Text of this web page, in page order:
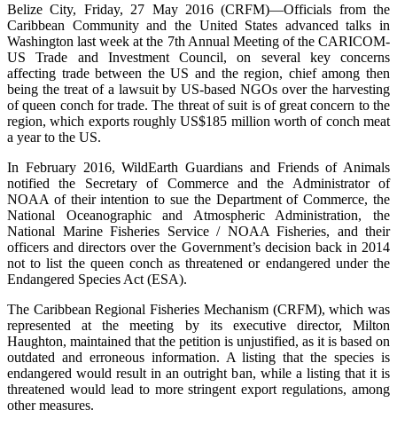
Belize City, Friday, 27 May 2016 (CRFM)—Officials from the
Caribbean Community and the United States advanced talks in
Washington last week at the 7th Annual Meeting of the CARICOM-
US Trade and Investment Council, on several key concerns
affecting trade between the US and the region, chief among then
being the treat of a lawsuit by US-based NGOs over the harvesting
of queen conch for trade. The threat of suit is of great concern to the
region, which exports roughly US$185 million worth of conch meat
a year to the US.
In February 2016, WildEarth Guardians and Friends of Animals
notified the Secretary of Commerce and the Administrator of
NOAA of their intention to sue the Department of Commerce, the
National Oceanographic and Atmospheric Administration, the
National Marine Fisheries Service / NOAA Fisheries, and their
officers and directors over the Government’s decision back in 2014
not to list the queen conch as threatened or endangered under the
Endangered Species Act (ESA).
The Caribbean Regional Fisheries Mechanism (CRFM), which was
represented at the meeting by its executive director, Milton
Haughton, maintained that the petition is unjustified, as it is based on
outdated and erroneous information. A listing that the species is
endangered would result in an outright ban, while a listing that it is
threatened would lead to more stringent export regulations, among
other measures.